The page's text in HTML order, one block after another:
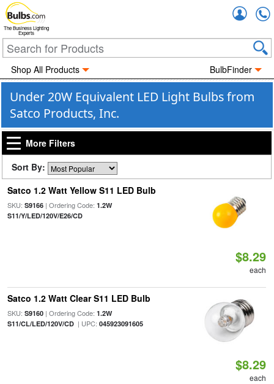
The Business Lighting
Experts
Shop All Products BulbFinder
Under 20W Equivalent LED Light Bulbs from
Satco Products, Inc.
More Filters
Sort By:
Satco 1.2 Watt Yellow S11 LED Bulb
SKU: S9166| Ordering Code: 1.2W
S11/Y/LED/120V/E26/CD
$8.29
each
Satco 1.2 Watt Clear S11 LED Bulb
SKU: S9160| Ordering Code: 1.2W
S11/CL/LED/120V/CD| UPC: 045923091605
$8.29
each